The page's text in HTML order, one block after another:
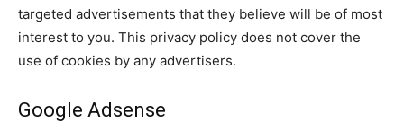
targeted advertisements that they believe will be of most
interest to you. This privacy policy does not cover the
use of cookies by any advertisers.
Google Adsense